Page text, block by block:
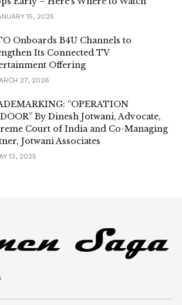
15, 2025
Onboards B4U Channels to
Its Connected TV
Offering
27, 2026
“OPERATION
By Dinesh Jotwani, Advocate,
Court of India and Co-Managing
Jotwani Associates
13, 2025